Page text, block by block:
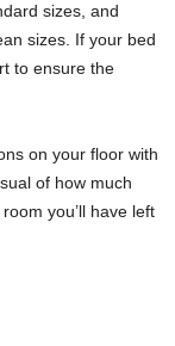
sizes, and
sizes. If your bed
to ensure the
on your floor with
of how much
you’ll have left